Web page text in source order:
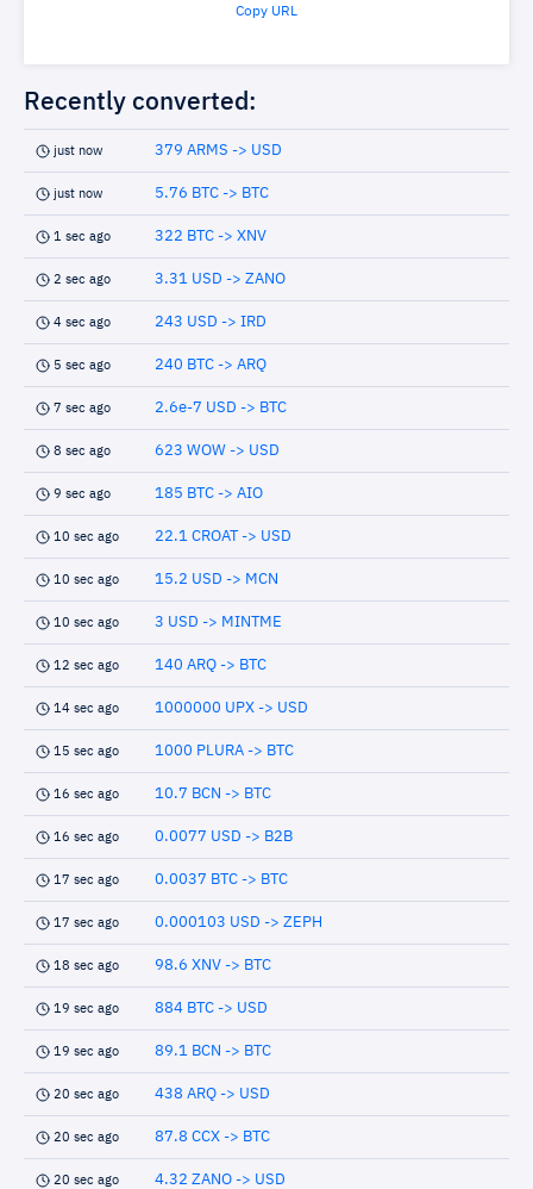
Copy URL
Recently converted:
just now 379 ARMS -> USD
just now 5.76 BTC -> BTC
1 sec ago 322 BTC -> XNV
2 sec ago 3.31 USD -> ZANO
4 sec ago 243 USD -> IRD
5 sec ago 240 BTC -> ARQ
7 sec ago 2.6e-7 USD -> BTC
8 sec ago 623 WOW -> USD
9 sec ago 185 BTC -> AIO
10 sec ago 22.1 CROAT -> USD
10 sec ago 15.2 USD -> MCN
10 sec ago 3 USD -> MINTME
12 sec ago 140 ARQ -> BTC
14 sec ago 1000000 UPX -> USD
15 sec ago 1000 PLURA -> BTC
16 sec ago 10.7 BCN -> BTC
16 sec ago 0.0077 USD -> B2B
17 sec ago 0.0037 BTC -> BTC
17 sec ago 0.000103 USD -> ZEPH
18 sec ago 98.6 XNV -> BTC
19 sec ago 884 BTC -> USD
19 sec ago 89.1 BCN -> BTC
20 sec ago 438 ARQ -> USD
20 sec ago 87.8 CCX -> BTC
20 sec ago 4.32 ZANO -> USD